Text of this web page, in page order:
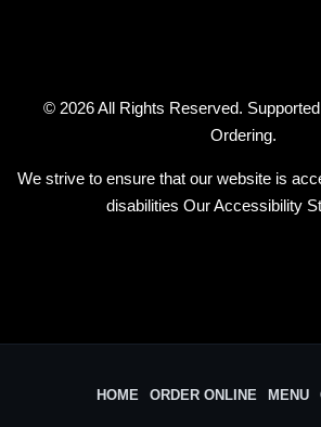
© 2026 All Rights Reserved.
Ordering.
We strive to ensure that our website is
disabilities Our Accessibility
HOME ORDER ONLINE MENU